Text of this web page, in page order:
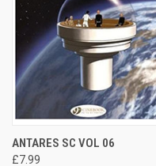
ANTARES SC VOL 06
£7.99